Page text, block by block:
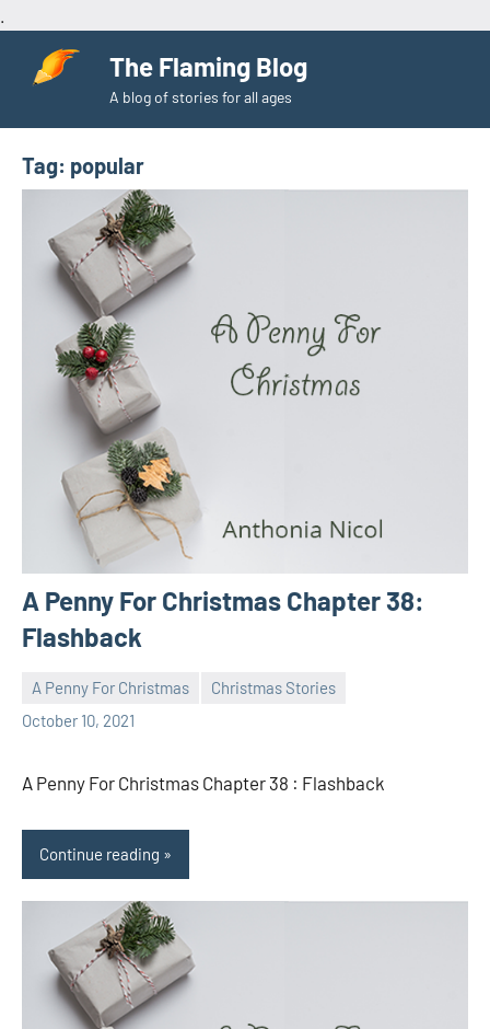
The Flaming Blog
A blog of stories for all ages
Tag: popular
A Penny For Christmas Chapter 38:
Flashback
A Penny For Christmas
Christmas Stories
October 10, 2021
Toni
No
A Penny For Christmas Chapter 38 : Flashback
Continue reading